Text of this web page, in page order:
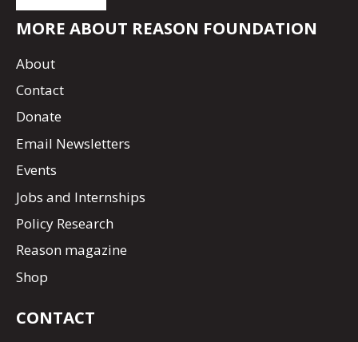
MORE ABOUT REASON FOUNDATION
About
Contact
Donate
Email Newsletters
Events
Jobs and Internships
Policy Research
Reason magazine
Shop
CONTACT